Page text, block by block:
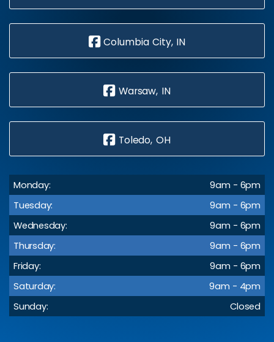
Columbia City, IN
Warsaw, IN
Toledo, OH
Monday:
9am - 6pm
Tuesday:
9am - 6pm
Wednesday:
9am - 6pm
Thursday:
9am - 6pm
Friday:
9am - 6pm
Saturday:
9am - 4pm
Sunday:
Closed